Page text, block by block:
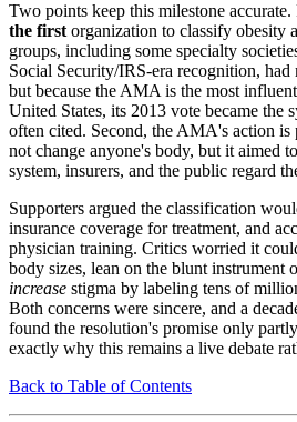
Two points keep this milestone
the firstorganization to classify obesity
groups, including some specialty
Social Security/IRS-era recognition,
but because the AMA is the most
United States, its 2013 vote became the
often cited. Second, the AMA's action
not change anyone's body, but it aimed
system, insurers, and the public regard
Supporters argued the classification
insurance coverage for treatment, and
physician training. Critics worried it
body sizes, lean on the blunt
increase stigma by labeling tens of
Both concerns were sincere, and a
found the resolution's promise only
exactly why this remains a live debate
Back to Table of Contents